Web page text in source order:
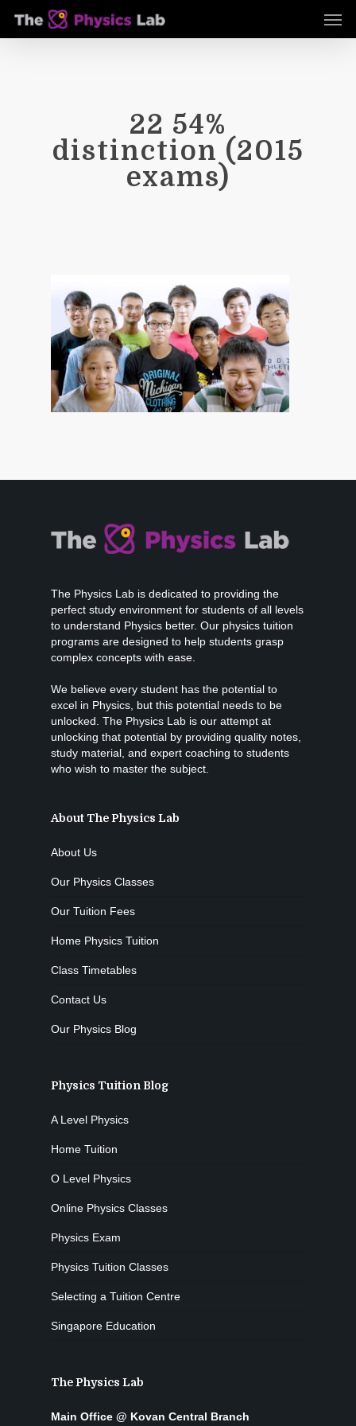
main
22 54%
distinction (2015
exams)
The Physics Lab is dedicated to providing the
perfect study environment for students of all levels
to understand Physics better. Our physics tuition
programs are designed to help students grasp
complex concepts with ease.
We believe every student has the potential to
excel in Physics, but this potential needs to be
unlocked. The Physics Lab is our attempt at
unlocking that potential by providing quality notes,
study material, and expert coaching to students
who wish to master the subject.
About The Physics Lab
About Us
Our Physics Classes
Our Tuition Fees
Home Physics Tuition
Class Timetables
Contact Us
Our Physics Blog
Physics Tuition Blog
A Level Physics
Home Tuition
O Level Physics
Online Physics Classes
Physics Exam
Physics Tuition Classes
Selecting a Tuition Centre
Singapore Education
The Physics Lab
Main Office @ Kovan Central Branch